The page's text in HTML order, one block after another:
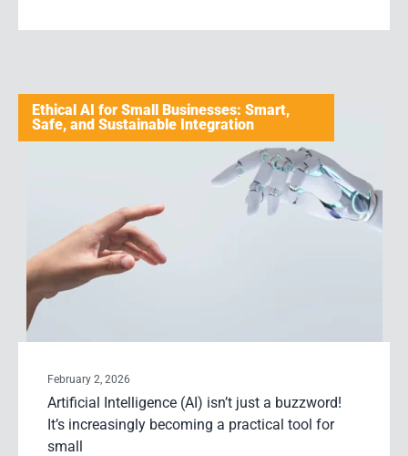
Ethical AI for Small Businesses: Smart,
Safe, and Sustainable Integration
February 2, 2026
Artificial Intelligence (AI) isn’t just a buzzword!
It’s increasingly becoming a practical tool for
small